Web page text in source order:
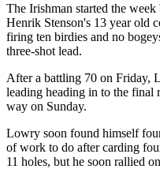
The Irishman started the
Henrik Stenson's 13 year old
firing ten birdies and no
three-shot lead.
After a battling 70 on Friday,
leading heading in to the final
way on Sunday.
Lowry soon found himself
of work to do after carding
11 holes, but he soon rallied